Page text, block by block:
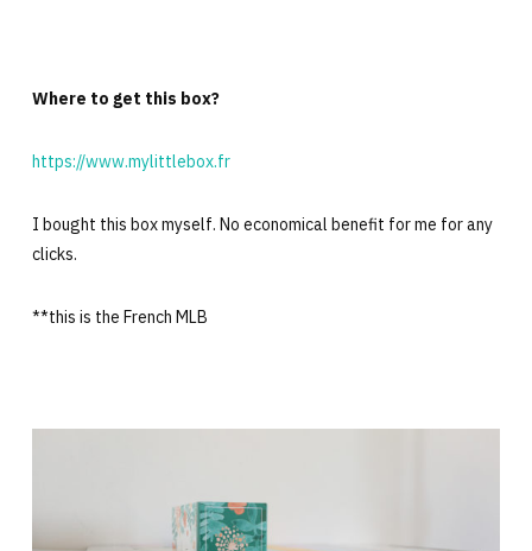
Where to get this box?
https://www.mylittlebox.fr
I bought this box myself. No economical benefit for me for any
clicks.
**this is the French MLB